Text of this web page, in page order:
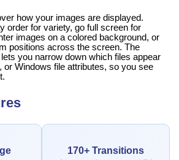
how your images are displayed.
order for variety, go full screen for
images on a colored background, or
positions across the screen. The
you narrow down which files appear
or Windows file attributes, so you see
170+ Transitions